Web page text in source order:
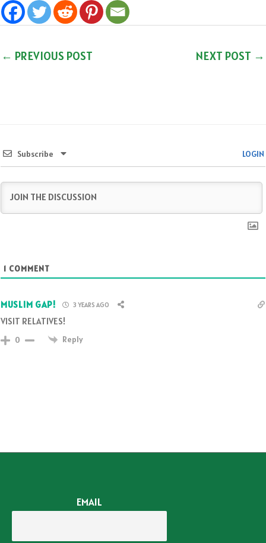
← PREVIOUS POST NEXT POST →
Subscribe LOGIN
1 COMMENT
MUSLIM GAP! 3 YEARS AGO
VISIT RELATIVES!
0 Reply
EMAIL